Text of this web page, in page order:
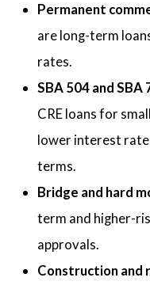
Permanent
are long-term
rates.
SBA 504 and SBA
CRE loans for
lower interest
terms.
Bridge and hard
term and higher-
approvals.
Construction and